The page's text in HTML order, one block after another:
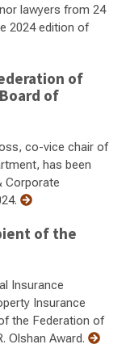
lawyers from 24
2024 edition of
of
of
co-vice chair of
has been
Corporate
of the
Insurance
Insurance
the Federation of
Olshan Award.